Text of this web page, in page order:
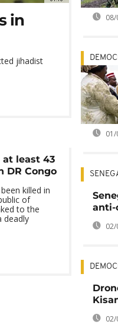
in
jihadist
least 43
DR Congo
killed in
of
to the
deadly
08/
01/
anti-
02/
02/